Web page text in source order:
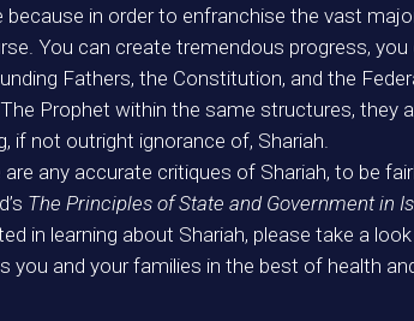
because in order to enfranchise the vast
You can create tremendous progress,
Fathers, the Constitution, and the
Prophet within the same structures, they
if not outright ignorance of, Shariah.
are any accurate critiques of Shariah, to be
The Principles of State and Government in
in learning about Shariah, please take a
you and your families in the best of health